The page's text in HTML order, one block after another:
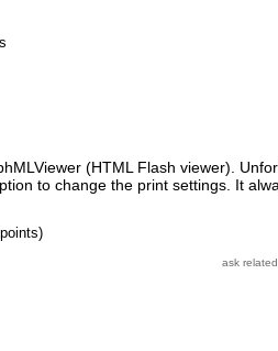
(HTML Flash viewer).
to change the print settings. It
points)